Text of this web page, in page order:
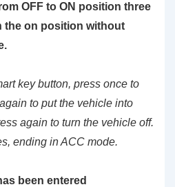
OFF to ON position three
the on position without
key button, press once to
to put the vehicle into
again to turn the vehicle off.
ending in ACC mode.
been entered